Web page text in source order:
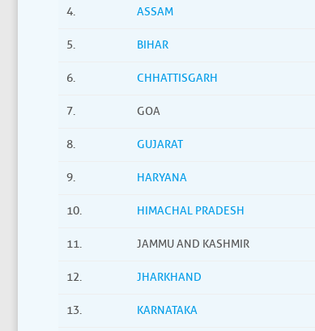
4. ASSAM
5. BIHAR
6. CHHATTISGARH
7. GOA
8. GUJARAT
9. HARYANA
10. HIMACHAL PRADESH
11. JAMMU AND KASHMIR
12. JHARKHAND
13. KARNATAKA